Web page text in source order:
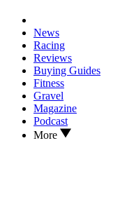
News
Racing
Reviews
Buying Guides
Fitness
Gravel
Magazine
Podcast
More